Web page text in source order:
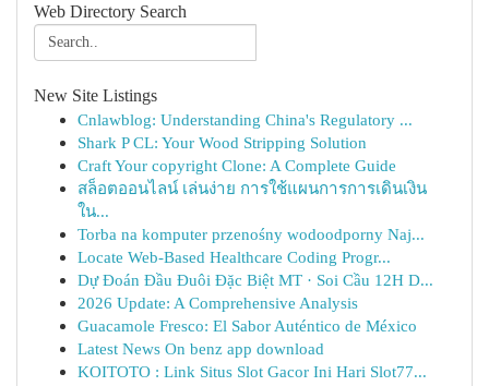
Web Directory Search
New Site Listings
Cnlawblog: Understanding China's Regulatory ...
Shark P CL: Your Wood Stripping Solution
Craft Your copyright Clone: A Complete Guide
สล็อตออนไลน์ เล่นง่าย การใช้แผนการการเดินเงิน
ใน...
Torba na komputer przenośny wodoodporny Naj...
Locate Web-Based Healthcare Coding Progr...
Dự Đoán Đầu Đuôi Đặc Biệt MT · Soi Cầu 12H D...
2026 Update: A Comprehensive Analysis
Guacamole Fresco: El Sabor Auténtico de México
Latest News On benz app download
KOITOTO : Link Situs Slot Gacor Ini Hari Slot77...